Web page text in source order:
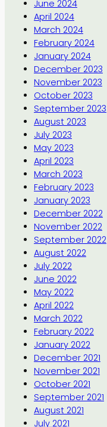
June 2024
April 2024
March 2024
February 2024
January 2024
December 2023
November 2023
October 2023
September 2023
August 2023
July 2023
May 2023
April 2023
March 2023
February 2023
January 2023
December 2022
November 2022
September 2022
August 2022
July 2022
June 2022
May 2022
April 2022
March 2022
February 2022
January 2022
December 2021
November 2021
October 2021
September 2021
August 2021
July 2021